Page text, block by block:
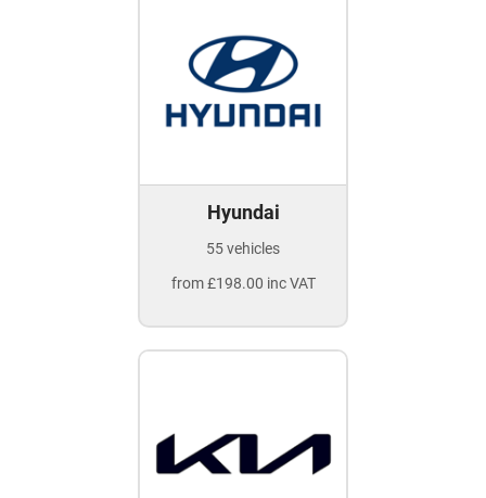
Hyundai
55 vehicles
from £198.00 inc VAT